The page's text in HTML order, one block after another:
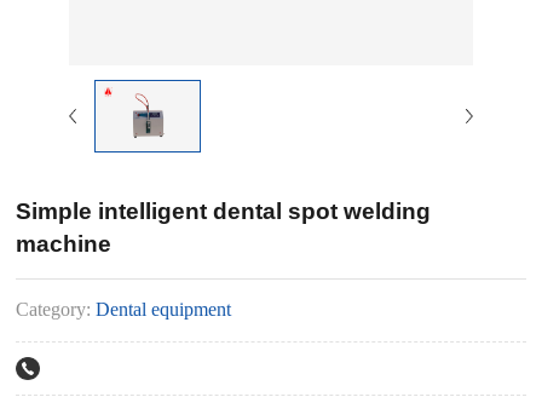
Simple intelligent dental spot welding
machine
Category:Dental equipment